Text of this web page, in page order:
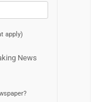
apply)
News